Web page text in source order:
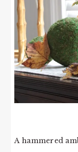
A hammered